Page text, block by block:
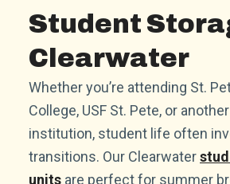
Student
Clearwater
Whether you’re attending St.
College, USF St. Pete, or
institution, student life often
transitions. Our Clearwater
units are perfect for summer